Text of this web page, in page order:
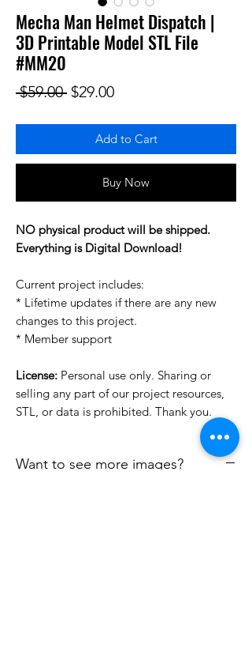
Mecha Man Helmet Dispatch |
3D Printable Model STL File
#MM20
$59.00 Regular Price
$29.00Sale Price
Add to Cart
Buy Now
NO physical product will be shipped.
Everything is Digital Download!
Current project includes:
* Lifetime updates if there are any new
changes to this project.
* Member support
License: Personal use only. Sharing or
selling any part of our project resources,
STL, or data is prohibited. Thank you.
Want to see more images?